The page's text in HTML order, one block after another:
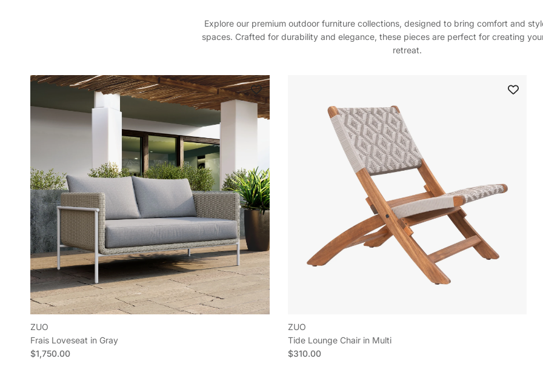
Explore our premium outdoor furniture collections, designed to bring comfort and
spaces. Crafted for durability and elegance, these pieces are perfect for creating
retreat.
ZUO
Frais Loveseat in Gray
Regular price
$1,750.00
ZUO
Tide Lounge Chair in Multi
Regular price
$310.00
Sign up and get 3% off
your first order
Sign up to save on your first order